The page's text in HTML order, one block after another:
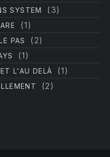
SYSTEM (3)
(1)
PAS (2)
(1)
L'AU DELÀ (1)
(2)